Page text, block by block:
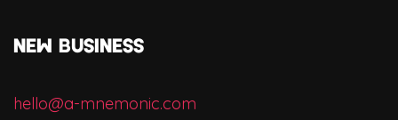
NEW BUSINESS
hello@a-mnemonic.com